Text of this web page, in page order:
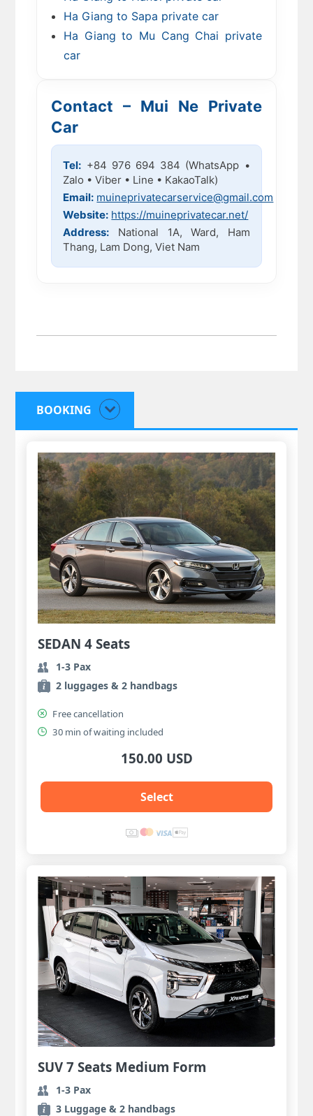
Ha Giang to Sapa private car
Ha Giang to Mu Cang Chai private
car
Contact – Mui Ne Private
Car
Tel: +84 976 694 384 (WhatsApp •
Zalo • Viber • Line • KakaoTalk)
Email: muineprivatecarservice@gmail.com
Website: https://muineprivatecar.net/
Address: National 1A, Ward, Ham
Thang, Lam Dong, Viet Nam
BOOKING
SEDAN 4 Seats
1-3 Pax
2 luggages & 2 handbags
Free cancellation
30 min of waiting included
150.00 USD
Select
SUV 7 Seats Medium Form
1-3 Pax
3 Luggage & 2 handbags